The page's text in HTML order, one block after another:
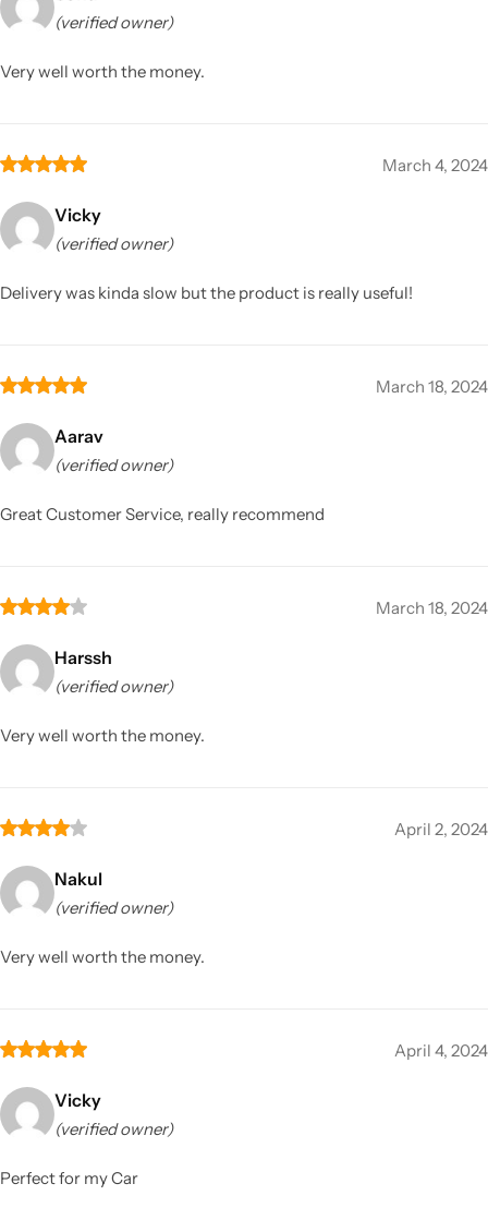
(verified owner)
Very well worth the money.
March 4, 2024
Vicky
(verified owner)
Delivery was kinda slow but the product is really useful!
March 18, 2024
Aarav
(verified owner)
Great Customer Service, really recommend
March 18, 2024
Harssh
(verified owner)
Very well worth the money.
April 2, 2024
Nakul
(verified owner)
Very well worth the money.
April 4, 2024
Vicky
(verified owner)
Perfect for my Car